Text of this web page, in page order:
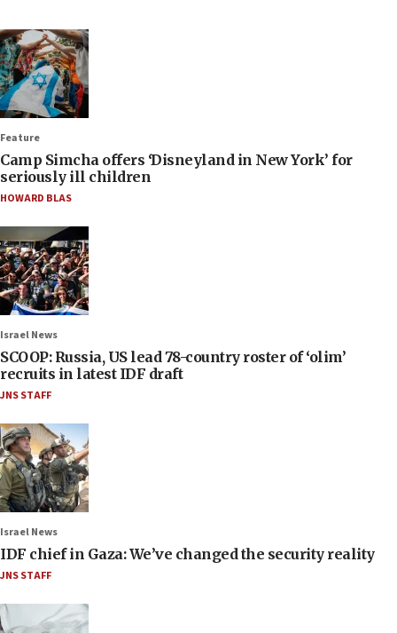
Feature
Camp Simcha offers ‘Disneyland in New York’ for
seriously ill children
HOWARD BLAS
Israel News
SCOOP: Russia, US lead 78-country roster of ‘olim’
recruits in latest IDF draft
JNS STAFF
Israel News
IDF chief in Gaza: We’ve changed the security reality
JNS STAFF